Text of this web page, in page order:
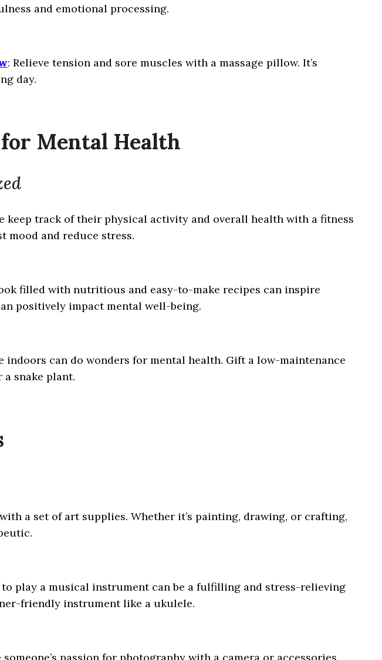
and emotional processing.
: Relieve tension and sore muscles with a massage pillow. It’s
day.
Mental Health
keep track of their physical activity and overall health with a fitness
mood and reduce stress.
filled with nutritious and easy-to-make recipes can inspire
positively impact mental well-being.
indoors can do wonders for mental health. Gift a low-maintenance
snake plant.
a set of art supplies. Whether it’s painting, drawing, or crafting,
play a musical instrument can be a fulfilling and stress-relieving
friendly instrument like a ukulele.